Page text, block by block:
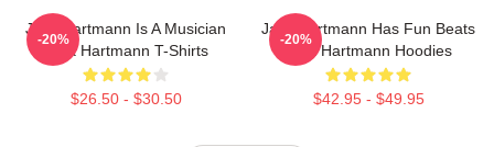
Jack Hartmann Is A Musician
Jack Hartmann T-Shirts
$26.50 - $30.50
-20%
Jack Hartmann Has Fun Beats
Jack Hartmann Hoodies
$42.95 - $49.95
-20%